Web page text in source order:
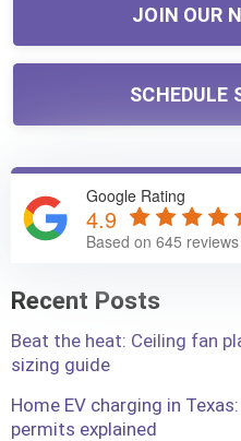
JOIN OUR
SCHEDULE
Google Rating
4.9
Based on 645 reviews
Recent Posts
Beat the heat: Ceiling fan
sizing guide
Home EV charging in
permits explained